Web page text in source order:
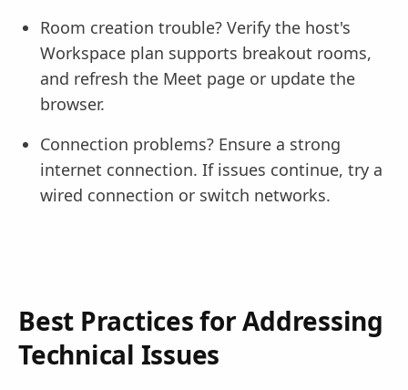
Room creation trouble? Verify the host's
Workspace plan supports breakout rooms,
and refresh the Meet page or update the
browser.
Connection problems? Ensure a strong
internet connection. If issues continue, try a
wired connection or switch networks.
Best Practices for Addressing
Technical Issues